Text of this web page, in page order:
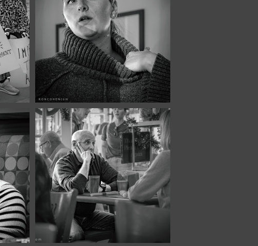
March, 2026
Café Portraits
#124
March, 2026
Urban Fabric